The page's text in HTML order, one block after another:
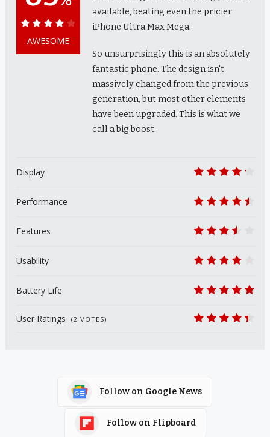
85%
AWESOME
available, beating even the pricier
iPhone Ultra Max Mega.
So unsurprisingly this is an absolutely
fantastic phone. The design isn't
massively changed from the previous
generation, but most other elements
have been upgraded. This is what we
call a big boost.
Display
Performance
Features
Usability
Battery Life
User Ratings (2 VOTES)
Follow on Google News
Follow on Flipboard